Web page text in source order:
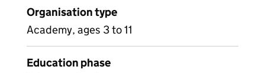
Organisation type
Academy, ages 3 to 11
Education phase